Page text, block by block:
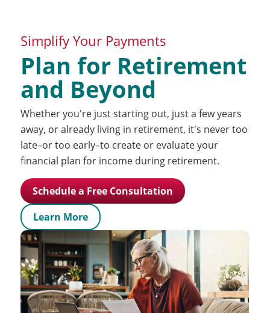
Simplify Your Payments
Plan for Retirement
and Beyond
Whether you're just starting out, just a few years
away, or already living in retirement, it's never too
late–or too early–to create or evaluate your
financial plan for income during retirement.
Schedule a Free Consultation
Learn More